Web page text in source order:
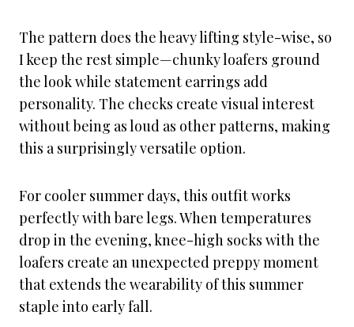
The pattern does the heavy lifting style-wise, so
I keep the rest simple—chunky loafers ground
the look while statement earrings add
personality. The checks create visual interest
without being as loud as other patterns, making
this a surprisingly versatile option.
For cooler summer days, this outfit works
perfectly with bare legs. When temperatures
drop in the evening, knee-high socks with the
loafers create an unexpected preppy moment
that extends the wearability of this summer
staple into early fall.